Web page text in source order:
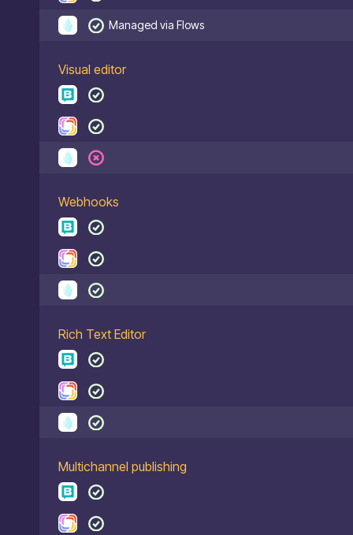
Managed via Flows
Visual editor
Webhooks
Rich Text Editor
Multichannel publishing